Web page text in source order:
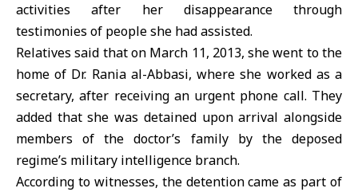
activities after her disappearance through
testimonies of people she had assisted.
Relatives said that on March 11, 2013, she went to the
home of Dr. Rania al-Abbasi, where she worked as a
secretary, after receiving an urgent phone call. They
added that she was detained upon arrival alongside
members of the doctor’s family by the deposed
regime’s military intelligence branch.
According to witnesses, the detention came as part of